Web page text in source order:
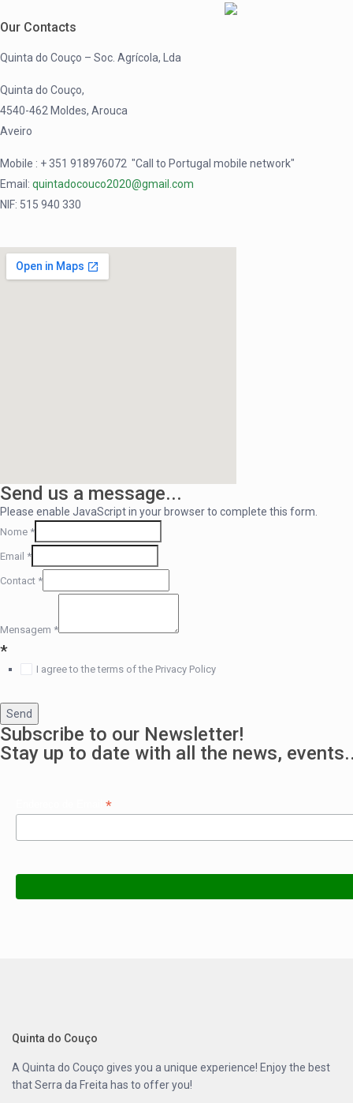
Our Contacts
Quinta do Couço – Soc. Agrícola, Lda
Quinta do Couço,
4540-462 Moldes, Arouca
Aveiro
Mobile : + 351918976072 "Call to Portugal mobile network"
Email:quintadocouco2020@gmail.com
NIF: 515 940 330
Send us a message...
Please enable JavaScript in your browser to complete this form.
Nome *
Email *
Contact *
Mensagem *
*
I agree to the terms of the Privacy Policy
Send
Subscribe to our Newsletter!
Stay up to date with all the news,
Endereço de Email*
Quinta do Couço
AQuinta do Couço gives you a unique experience! Enjoy the best
thatSerra da Freita has to offer you!